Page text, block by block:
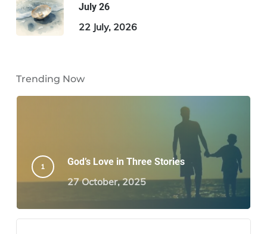
July 26
22 July, 2026
Trending Now
God’s Love in Three Stories
27 October, 2025